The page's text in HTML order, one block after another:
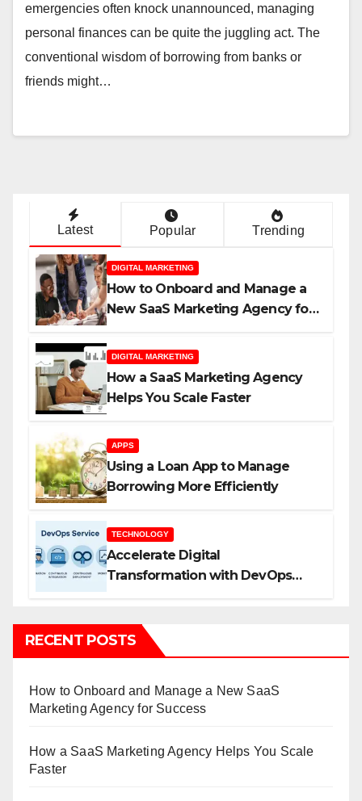
emergencies often knock unannounced, managing
personal finances can be quite the juggling act. The
conventional wisdom of borrowing from banks or
friends might…
Latest Popular Trending
DIGITAL MARKETING
How to Onboard and Manage a
New SaaS Marketing Agency for
DIGITAL MARKETING
How a SaaS Marketing Agency
Helps You Scale Faster
APPS
Using a Loan App to Manage
Borrowing More Efficiently
TECHNOLOGY
Accelerate Digital
Transformation with DevOps
RECENT POSTS
How to Onboard and Manage a New SaaS
Marketing Agency for Success
How a SaaS Marketing Agency Helps You Scale
Faster